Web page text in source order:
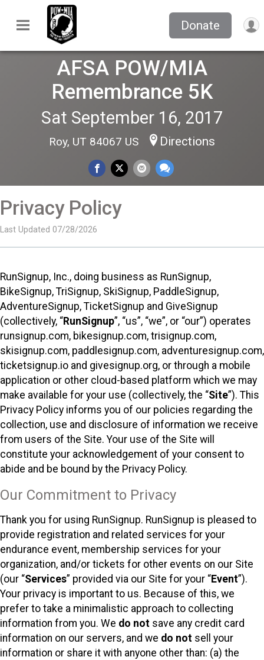
Donate
AFSA POW/MIA
Remembrance 5K
Sat September 16, 2017
Roy, UT 84067 US Directions
Privacy Policy
Last Updated 07/28/2026
RunSignup, Inc., doing business as RunSignup,
BikeSignup, TriSignup, SkiSignup, PaddleSignup,
AdventureSignup, TicketSignup and GiveSignup
(collectively, “RunSignup”, “us”, “we”, or “our”) operates
runsignup.com, bikesignup.com, trisignup.com,
skisignup.com, paddlesignup.com, adventuresignup.com,
ticketsignup.io and givesignup.org, or through a mobile
application or other cloud-based platform which we may
make available for your use (collectively, the “Site”). This
Privacy Policy informs you of our policies regarding the
collection, use and disclosure of information we receive
from users of the Site. Your use of the Site will
constitute your acknowledgement of your consent to
abide and be bound by the Privacy Policy.
Our Commitment to Privacy
Thank you for using RunSignup. RunSignup is pleased to
provide registration and related services for your
endurance event, membership services for your
organization, and/or tickets for other events on our Site
(our “Services” provided via our Site for your “Event”).
Your privacy is important to us. Because of this, we
prefer to take a minimalistic approach to collecting
information from you. We do not save any credit card
information on our servers, and we do not sell your
information or share it with anyone other than: (a) the